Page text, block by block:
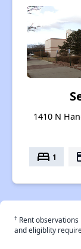
1410 N
bed 1
† Rent
and eligiblity